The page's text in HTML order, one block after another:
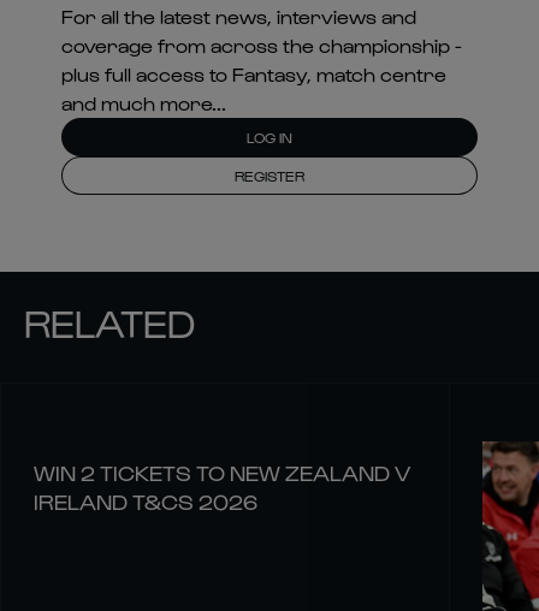
For all the latest news, interviews and
coverage from across the championship -
plus full access to Fantasy, match centre
and much more...
LOG IN
REGISTER
RELATED
WIN 2 TICKETS TO NEW ZEALAND V
IRELAND T&CS 2026